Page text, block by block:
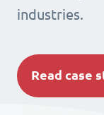
industries.
Read case